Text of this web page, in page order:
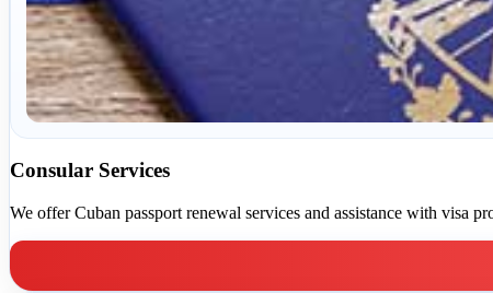
Consular Services
We offer Cuban passport renewal services and assistance with visa